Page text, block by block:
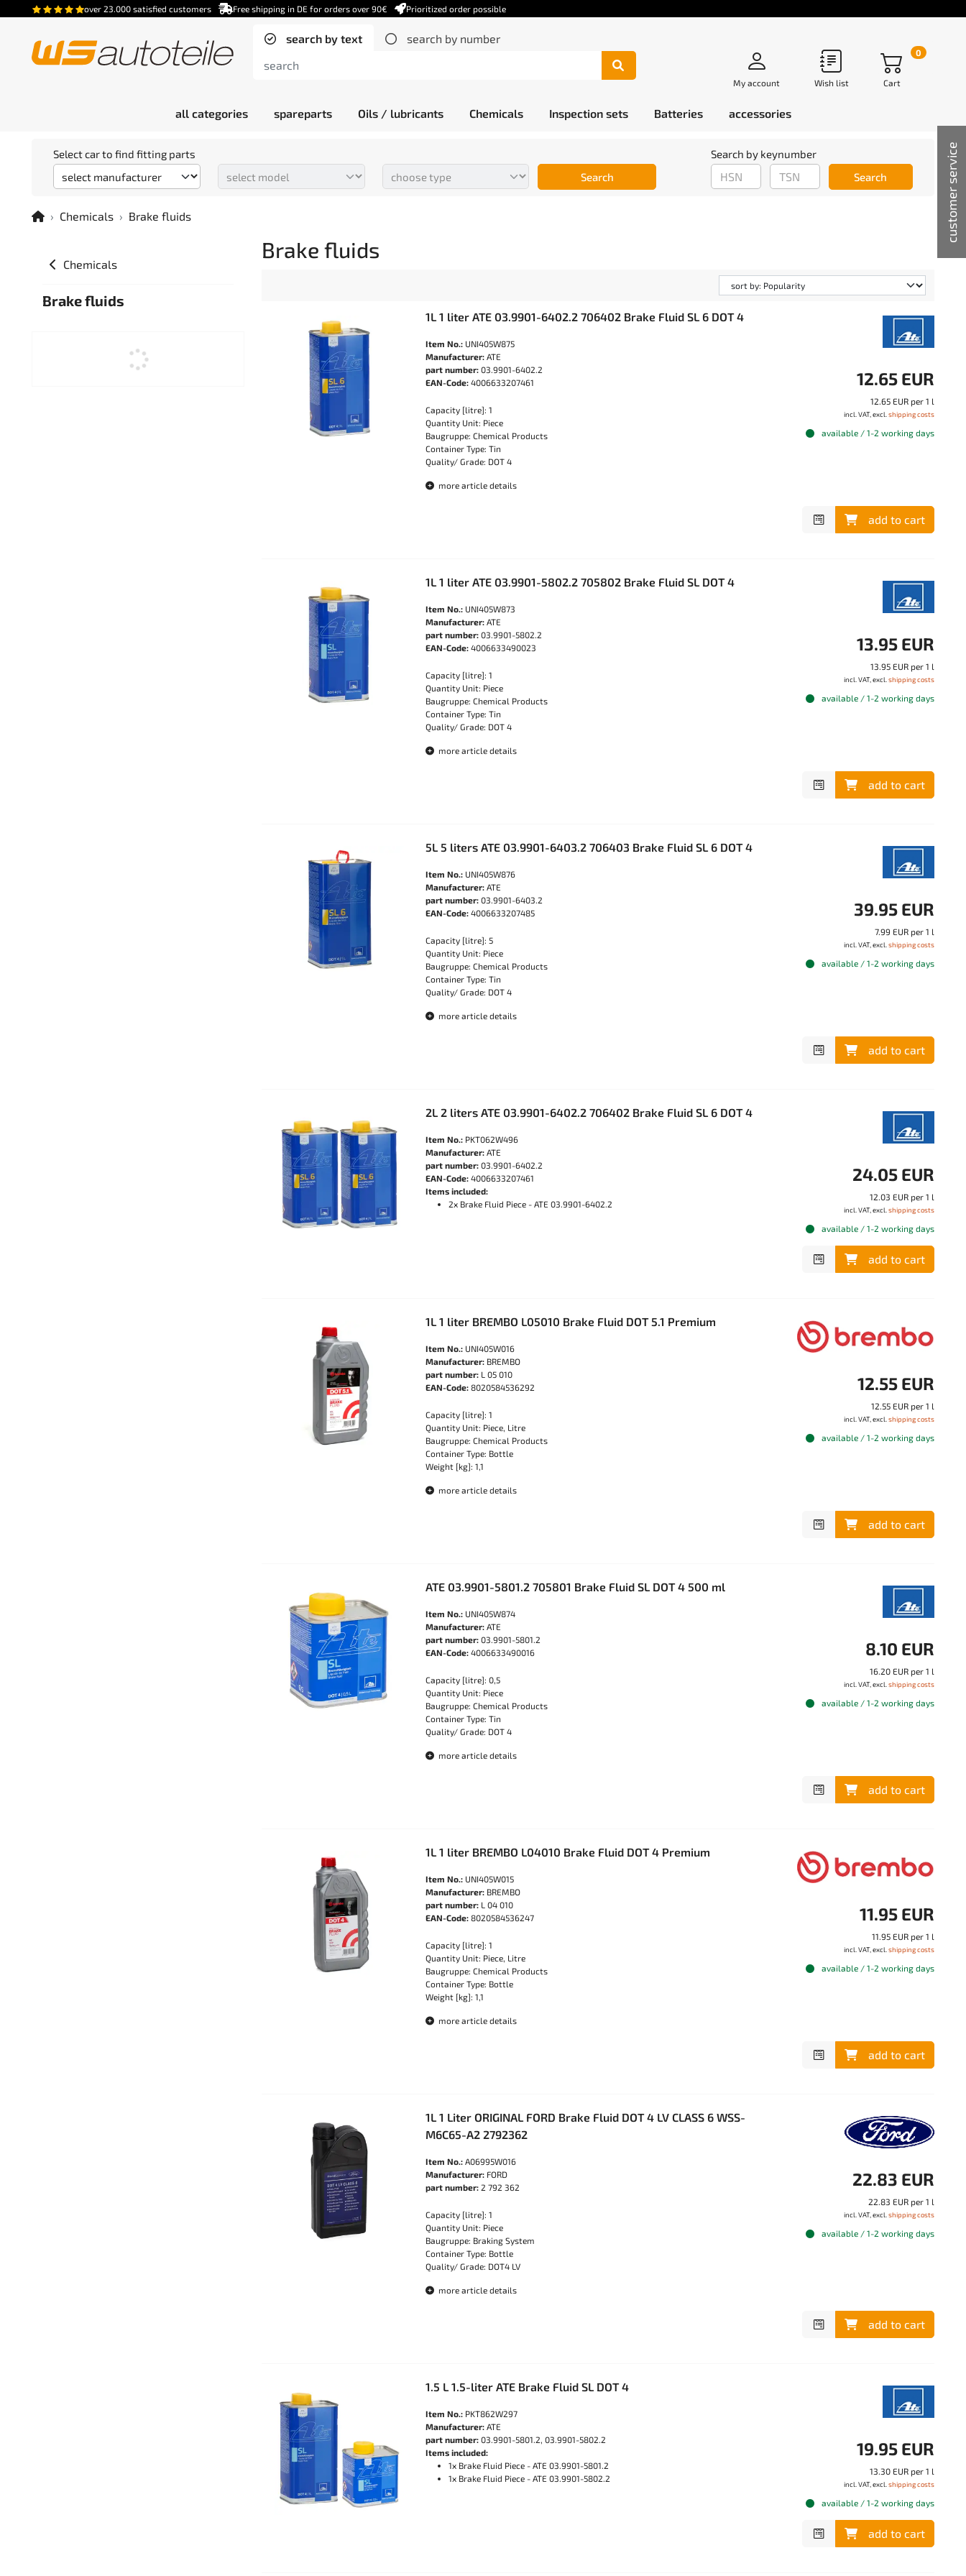
customer service
over 23.000 satisfied customers Free shipping in DE for orders over 90€ Prioritized order possible
search by text search by number
My account Wish list Cart
0
all categories spareparts Oils / lubricants Chemicals Inspection sets Batteries accessories
Select car to find fitting parts
Search
Search by keynumber
Search
Chemicals Brake fluids
Chemicals
Brake fluids
Brake fluids
1L 1 liter ATE 03.9901-6402.2 706402 Brake Fluid SL 6 DOT 4
Item No.: UNI405W875
Manufacturer: ATE
part number: 03.9901-6402.2
EAN-Code: 4006633207461
Capacity [litre]: 1
Quantity Unit: Piece
Baugruppe: Chemical Products
Container Type: Tin
Quality/ Grade: DOT 4
more article details
12.65 EUR
12.65 EUR per 1 l
incl. VAT, excl. shipping costs
available / 1-2 working days
add to cart
1L 1 liter ATE 03.9901-5802.2 705802 Brake Fluid SL DOT 4
Item No.: UNI405W873
Manufacturer: ATE
part number: 03.9901-5802.2
EAN-Code: 4006633490023
Capacity [litre]: 1
Quantity Unit: Piece
Baugruppe: Chemical Products
Container Type: Tin
Quality/ Grade: DOT 4
more article details
13.95 EUR
13.95 EUR per 1 l
incl. VAT, excl. shipping costs
available / 1-2 working days
add to cart
5L 5 liters ATE 03.9901-6403.2 706403 Brake Fluid SL 6 DOT 4
Item No.: UNI405W876
Manufacturer: ATE
part number: 03.9901-6403.2
EAN-Code: 4006633207485
Capacity [litre]: 5
Quantity Unit: Piece
Baugruppe: Chemical Products
Container Type: Tin
Quality/ Grade: DOT 4
more article details
39.95 EUR
7.99 EUR per 1 l
incl. VAT, excl. shipping costs
available / 1-2 working days
add to cart
2L 2 liters ATE 03.9901-6402.2 706402 Brake Fluid SL 6 DOT 4
Item No.: PKT062W496
Manufacturer: ATE
part number: 03.9901-6402.2
EAN-Code: 4006633207461
Items included:
2x Brake Fluid Piece - ATE 03.9901-6402.2
24.05 EUR
12.03 EUR per 1 l
incl. VAT, excl. shipping costs
available / 1-2 working days
add to cart
1L 1 liter BREMBO L05010 Brake Fluid DOT 5.1 Premium
Item No.: UNI405W016
Manufacturer: BREMBO
part number: L 05 010
EAN-Code: 8020584536292
Capacity [litre]: 1
Quantity Unit: Piece, Litre
Baugruppe: Chemical Products
Container Type: Bottle
Weight [kg]: 1,1
more article details
12.55 EUR
12.55 EUR per 1 l
incl. VAT, excl. shipping costs
available / 1-2 working days
add to cart
ATE 03.9901-5801.2 705801 Brake Fluid SL DOT 4 500 ml
Item No.: UNI405W874
Manufacturer: ATE
part number: 03.9901-5801.2
EAN-Code: 4006633490016
Capacity [litre]: 0,5
Quantity Unit: Piece
Baugruppe: Chemical Products
Container Type: Tin
Quality/ Grade: DOT 4
more article details
8.10 EUR
16.20 EUR per 1 l
incl. VAT, excl. shipping costs
available / 1-2 working days
add to cart
1L 1 liter BREMBO L04010 Brake Fluid DOT 4 Premium
Item No.: UNI405W015
Manufacturer: BREMBO
part number: L 04 010
EAN-Code: 8020584536247
Capacity [litre]: 1
Quantity Unit: Piece, Litre
Baugruppe: Chemical Products
Container Type: Bottle
Weight [kg]: 1,1
more article details
11.95 EUR
11.95 EUR per 1 l
incl. VAT, excl. shipping costs
available / 1-2 working days
add to cart
1L 1 Liter ORIGINAL FORD Brake Fluid DOT 4 LV CLASS 6 WSS-
M6C65-A2 2792362
Item No.: A06995W016
Manufacturer: FORD
part number: 2 792 362
Capacity [litre]: 1
Quantity Unit: Piece
Baugruppe: Braking System
Container Type: Bottle
Quality/ Grade: DOT4 LV
more article details
22.83 EUR
22.83 EUR per 1 l
incl. VAT, excl. shipping costs
available / 1-2 working days
add to cart
1.5 L 1.5-liter ATE Brake Fluid SL DOT 4
Item No.: PKT862W297
Manufacturer: ATE
part number: 03.9901-5801.2, 03.9901-5802.2
Items included:
1x Brake Fluid Piece - ATE 03.9901-5801.2
1x Brake Fluid Piece - ATE 03.9901-5802.2
19.95 EUR
13.30 EUR per 1 l
incl. VAT, excl. shipping costs
available / 1-2 working days
add to cart